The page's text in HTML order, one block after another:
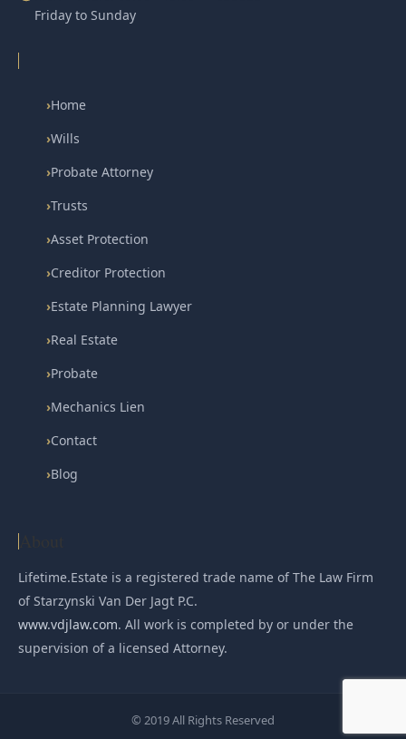
Friday to Sunday
›Home
›Wills
›Probate Attorney
›Trusts
›Asset Protection
›Creditor Protection
›Estate Planning Lawyer
›Real Estate
›Probate
›Mechanics Lien
›Contact
›Blog
Lifetime.Estate is a registered trade name of The Law Firm
of Starzynski Van Der Jagt P.C.
www.vdjlaw.com. All work is completed by or under the
supervision of a licensed Attorney.
© 2019 All Rights Reserved